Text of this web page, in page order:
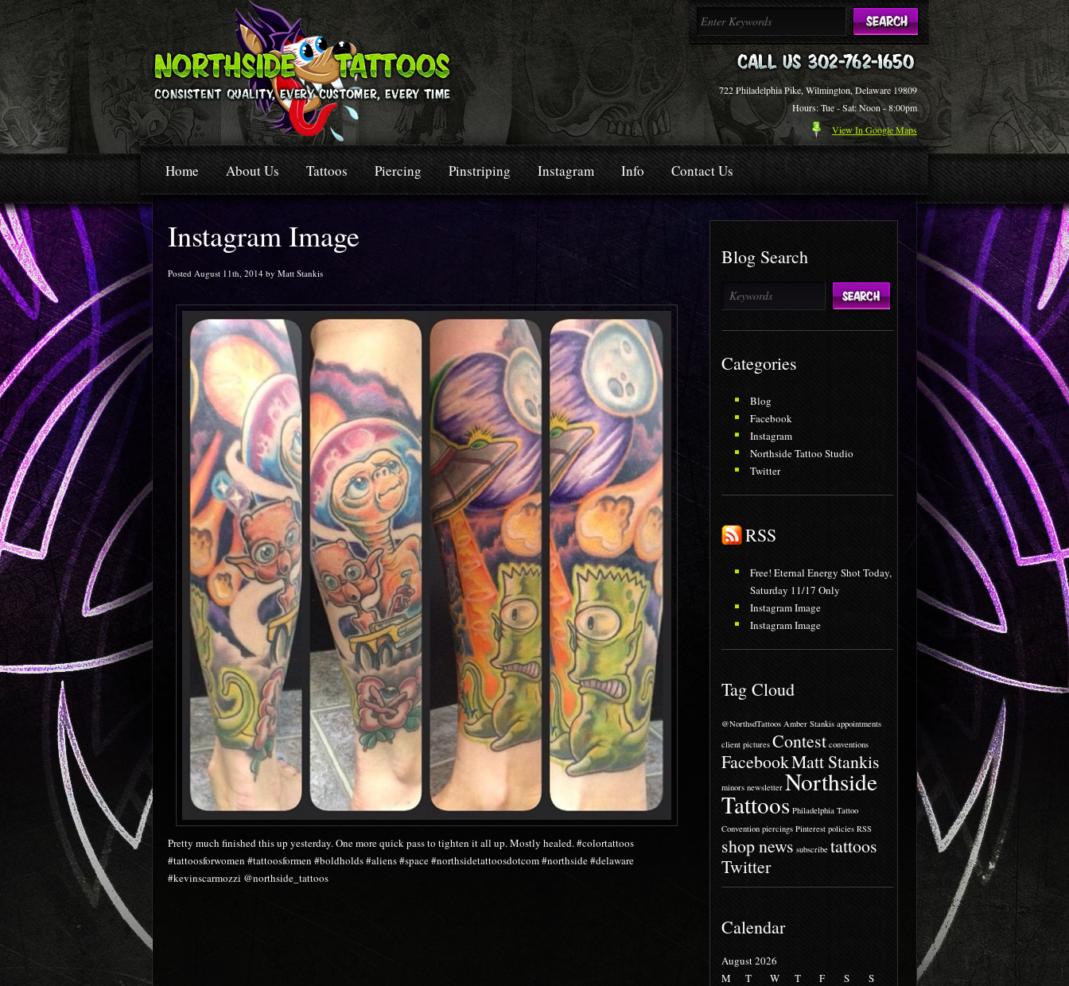
722 Philadelphia Pike, Wilmington, Delaware 19809
Hours: Tue - Sat: Noon - 8:00pm
View In Google Maps
Home About Us Tattoos Piercing Pinstriping Instagram Info Contact Us
Instagram Image
Posted August 11th, 2014 by Matt Stankis
Pretty much finished this up yesterday. One more quick pass to tighten it all up. Mostly healed. #colortattoos
#tattoosforwomen #tattoosformen #boldholds #aliens #space #northsidetattoosdotcom #northside #delaware
#kevinscarmozzi @northside_tattoos
Blog Search
Categories
Blog
Facebook
Instagram
Northside Tattoo Studio
Twitter
RSS
Free! Eternal Energy Shot Today,
Saturday 11/17 Only
Instagram Image
Instagram Image
Tag Cloud
@NorthsdTattoos Amber Stankis appointments
client pictures Contest conventions
FacebookMatt Stankis
minors newsletter Northside
Tattoos Philadelphia Tattoo
Convention piercings Pinterest policies RSS
shop news subscribe tattoos
Twitter
Calendar
August 2026
M
T W T F S
S